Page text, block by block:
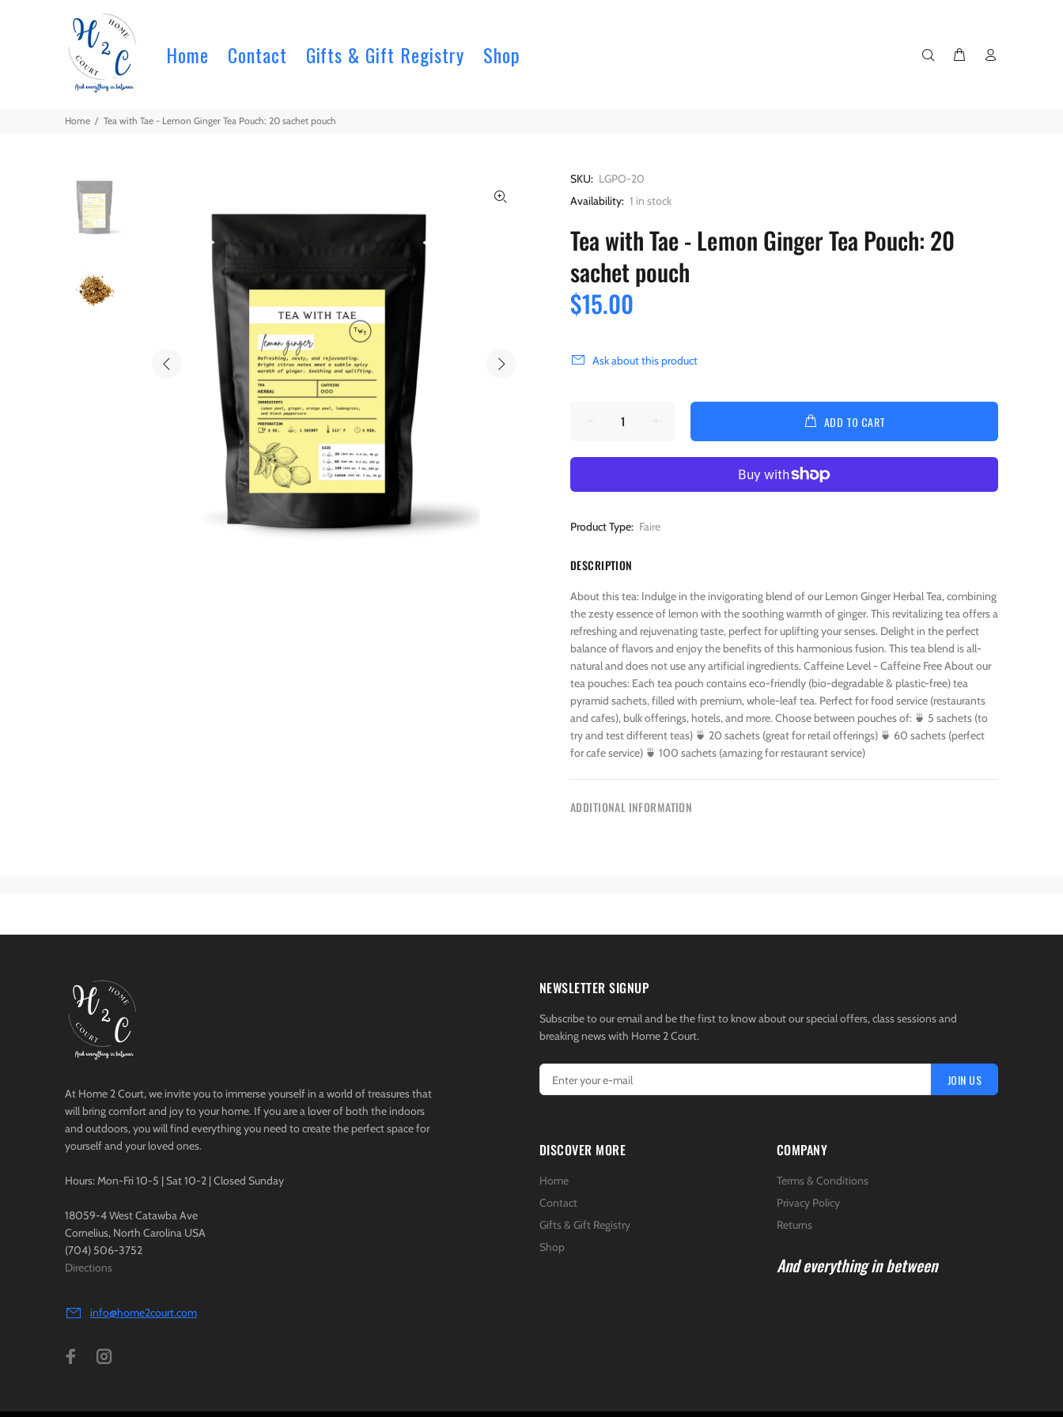
Home Contact Gifts & Gift Registry Shop
Home Tea with Tae - Lemon Ginger Tea Pouch: 20 sachet pouch
SKU: LGPO-20
Availability: 1 in stock
Tea with Tae - Lemon Ginger Tea Pouch: 20
sachet pouch
$15.00
Ask about this product
ADD TO CART
Product Type: Faire
DESCRIPTION
About this tea: Indulge in the invigorating blend of our Lemon Ginger Herbal Tea, combining
the zesty essence of lemon with the soothing warmth of ginger. This revitalizing tea offers a
refreshing and rejuvenating taste, perfect for uplifting your senses. Delight in the perfect
balance of flavors and enjoy the benefits of this harmonious fusion. This tea blend is all-
natural and does not use any artificial ingredients. Caffeine Level - Caffeine Free About our
tea pouches: Each tea pouch contains eco-friendly (bio-degradable & plastic-free) tea
pyramid sachets, filled with premium, whole-leaf tea. Perfect for food service (restaurants
and cafes), bulk offerings, hotels, and more. Choose between pouches of: 🍵 5 sachets (to
try and test different teas) 🍵 20 sachets (great for retail offerings) 🍵 60 sachets (perfect
for cafe service) 🍵 100 sachets (amazing for restaurant service)
ADDITIONAL INFORMATION
At Home 2 Court, we invite you to immerse yourself in a world of treasures that
will bring comfort and joy to your home. If you are a lover of both the indoors
and outdoors, you will find everything you need to create the perfect space for
yourself and your loved ones.
Hours: Mon-Fri 10-5 | Sat 10-2 | Closed Sunday
18059-4 West Catawba Ave
Cornelius, North Carolina USA
(704) 506-3752
Directions
info@home2court.com
NEWSLETTER SIGNUP
Subscribe to our email and be the first to know about our special offers, class sessions and
breaking news with Home 2 Court.
JOIN US
DISCOVER MORE
Home
Contact
Gifts & Gift Registry
Shop
COMPANY
Terms & Conditions
Privacy Policy
Returns
And everything in between